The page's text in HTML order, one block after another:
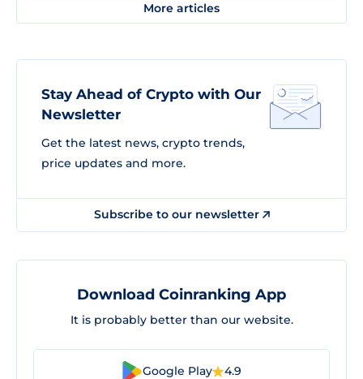
More articles
Stay Ahead of Crypto with Our
Newsletter
Get the latest news, crypto trends,
price updates and more.
Subscribe to our newsletter
Download Coinranking App
It is probably better than our website.
Google Play 4.9